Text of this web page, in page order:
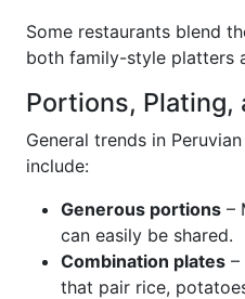
Some restaurants blend
both family-style platters
Portions, Plating,
General trends in
include:
Generous portions –
can easily be shared.
Combination plates –
that pair rice,